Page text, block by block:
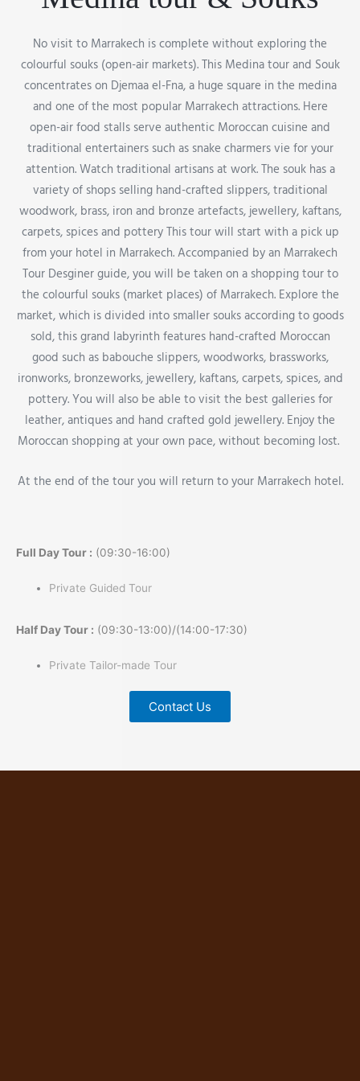
No visit to Marrakech is complete without exploring the
colourful souks (open-air markets). This Medina tour and Souk
concentrates on Djemaa el-Fna, a huge square in the medina
and one of the most popular Marrakech attractions. Here
open-air food stalls serve authentic Moroccan cuisine and
traditional entertainers such as snake charmers vie for your
attention. Watch traditional artisans at work. The souk has a
variety of shops selling hand-crafted slippers, traditional
woodwork, brass, iron and bronze artefacts, jewellery, kaftans,
carpets, spices and pottery This tour will start with a pick up
from your hotel in Marrakech. Accompanied by an Marrakech
Tour Desginer guide, you will be taken on a shopping tour to
the colourful souks (market places) of Marrakech. Explore the
market, which is divided into smaller souks according to goods
sold, this grand labyrinth features hand-crafted Moroccan
good such as babouche slippers, woodworks, brassworks,
ironworks, bronzeworks, jewellery, kaftans, carpets, spices, and
pottery. You will also be able to visit the best galleries for
leather, antiques and hand crafted gold jewellery. Enjoy the
Moroccan shopping at your own pace, without becoming lost.
At the end of the tour you will return to your Marrakech hotel.
Full Day Tour : (09:30-16:00)
Private Guided Tour
Half Day Tour : (09:30-13:00)/(14:00-17:30)
Private Tailor-made Tour
Contact Us